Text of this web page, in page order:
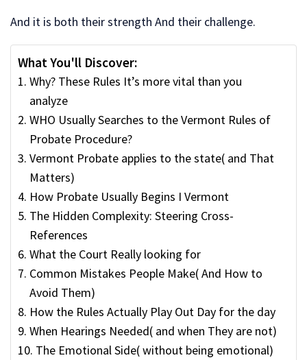
And it is both their strength And their challenge.
What You'll Discover:
Why? These Rules It’s more vital than you
analyze
WHO Usually Searches to the Vermont Rules of
Probate Procedure?
Vermont Probate applies to the state( and That
Matters)
How Probate Usually Begins I Vermont
The Hidden Complexity: Steering Cross-
References
What the Court Really looking for
Common Mistakes People Make( And How to
Avoid Them)
How the Rules Actually Play Out Day for the day
When Hearings Needed( and when They are not)
The Emotional Side( without being emotional)